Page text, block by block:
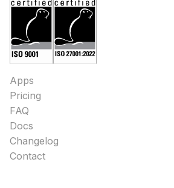
Apps
Pricing
FAQ
Docs
Changelog
Contact